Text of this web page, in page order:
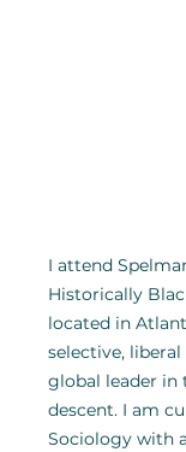
I attend
Historically
located in
selective,
global leader in
descent. I am
Sociology with